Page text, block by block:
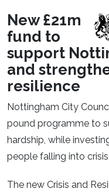
New £21m
fund to
support
and
resilience
Nottingham City
pound programme to
hardship, while
people falling into crisis.
The new Crisis and